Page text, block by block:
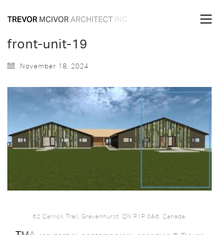
front-unit-19
November 18, 2024
62 Carrick Trail, Gravenhurst, ON P1P 0A6, Canada.